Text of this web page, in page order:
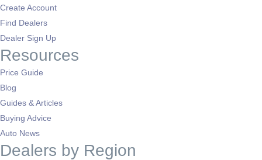
Create Account
Find Dealers
Dealer Sign Up
Resources
Price Guide
Blog
Guides & Articles
Buying Advice
Auto News
Dealers by Region